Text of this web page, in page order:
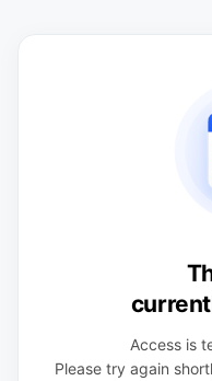
Access is
Please try again